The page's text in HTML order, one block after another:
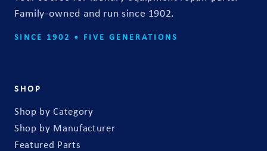
Family-owned and run since 1902.
SINCE 1902 • FIVE GENERATIONS
SHOP
Shop by Category
Shop by Manufacturer
Featured Parts